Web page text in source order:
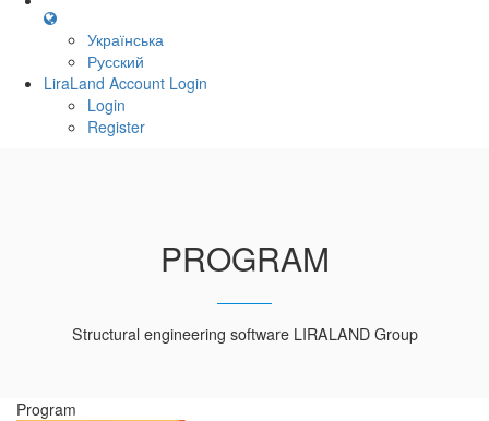
Українська
Русский
LiraLand Account Login
Login
Register
PROGRAM
Structural engineering software LIRALAND Group
Program